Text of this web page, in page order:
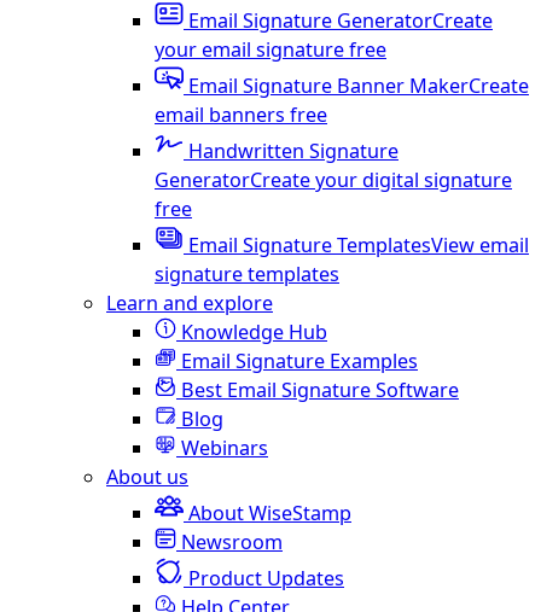
Email Signature GeneratorCreate
your email signature free
Email Signature Banner MakerCreate
email banners free
Handwritten Signature
GeneratorCreate your digital signature
free
Email Signature TemplatesView email
signature templates
Learn and explore
Knowledge Hub
Email Signature Examples
Best Email Signature Software
Blog
Webinars
About us
About WiseStamp
Newsroom
Product Updates